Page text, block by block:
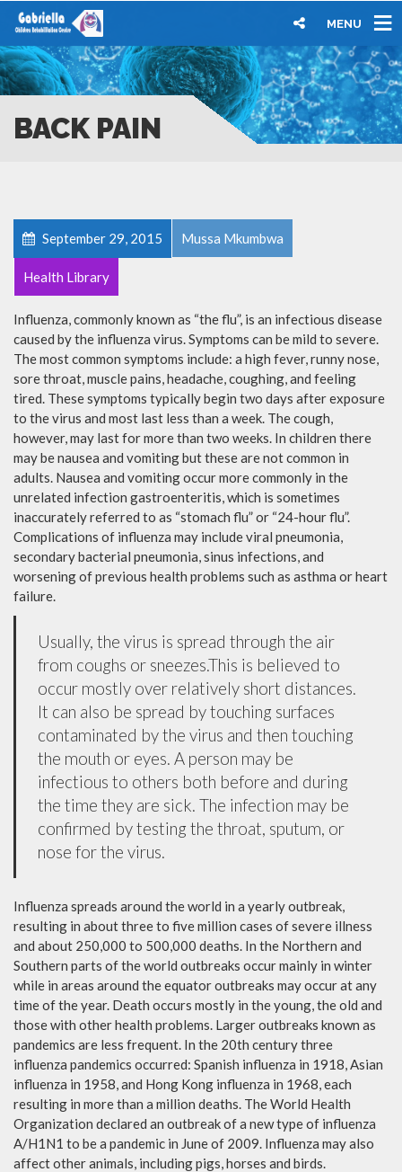
MENU
BACK PAIN
September 29, 2015 Mussa Mkumbwa
Health Library
Influenza, commonly known as “the flu”, is an infectious disease
caused by the influenza virus. Symptoms can be mild to severe.
The most common symptoms include: a high fever, runny nose,
sore throat, muscle pains, headache, coughing, and feeling
tired. These symptoms typically begin two days after exposure
to the virus and most last less than a week. The cough,
however, may last for more than two weeks. In children there
may be nausea and vomiting but these are not common in
adults. Nausea and vomiting occur more commonly in the
unrelated infection gastroenteritis, which is sometimes
inaccurately referred to as “stomach flu” or “24-hour flu”.
Complications of influenza may include viral pneumonia,
secondary bacterial pneumonia, sinus infections, and
worsening of previous health problems such as asthma or heart
failure.
Usually, the virus is spread through the air
from coughs or sneezes.This is believed to
occur mostly over relatively short distances.
It can also be spread by touching surfaces
contaminated by the virus and then touching
the mouth or eyes. A person may be
infectious to others both before and during
the time they are sick. The infection may be
confirmed by testing the throat, sputum, or
nose for the virus.
Influenza spreads around the world in a yearly outbreak,
resulting in about three to five million cases of severe illness
and about 250,000 to 500,000 deaths. In the Northern and
Southern parts of the world outbreaks occur mainly in winter
while in areas around the equator outbreaks may occur at any
time of the year. Death occurs mostly in the young, the old and
those with other health problems. Larger outbreaks known as
pandemics are less frequent. In the 20th century three
influenza pandemics occurred: Spanish influenza in 1918, Asian
influenza in 1958, and Hong Kong influenza in 1968, each
resulting in more than a million deaths. The World Health
Organization declared an outbreak of a new type of influenza
A/H1N1 to be a pandemic in June of 2009. Influenza may also
affect other animals, including pigs, horses and birds.